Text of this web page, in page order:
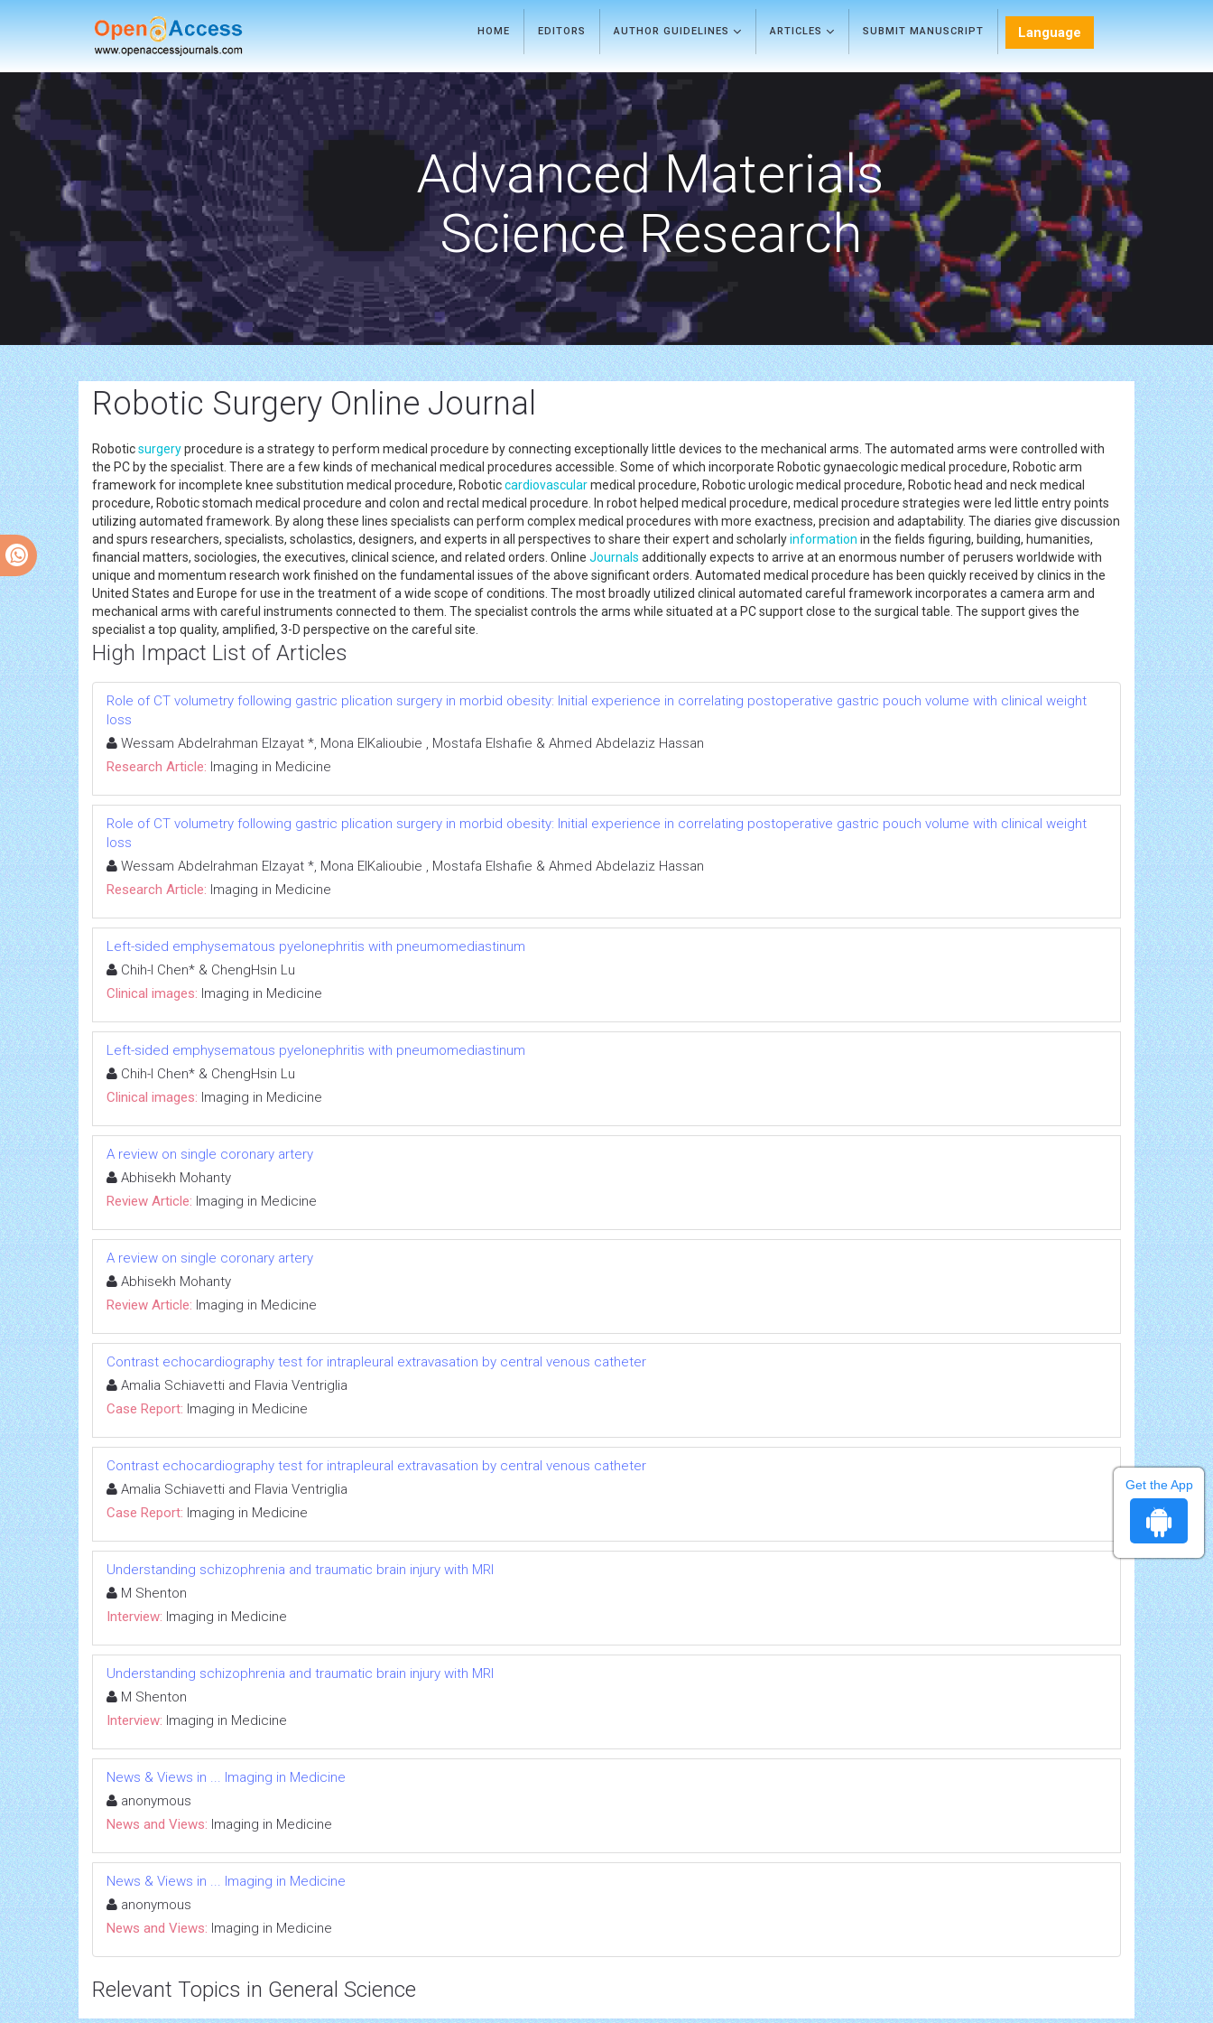
HOME EDITORS AUTHOR GUIDELINES ARTICLES SUBMIT MANUSCRIPT Language
Advanced Materials
Science Research
Robotic Surgery Online Journal
Roboticsurgeryprocedure is a strategy to perform medical procedure by connecting exceptionally little devices to the mechanical arms. The automated arms were controlled with
the PC by the specialist. There are a few kinds of mechanical medical procedures accessible. Some of which incorporate Robotic gynaecologic medical procedure, Robotic arm
framework for incomplete knee substitution medical procedure, Roboticcardiovascularmedical procedure, Robotic urologic medical procedure, Robotic head and neck medical
procedure, Robotic stomach medical procedure and colon and rectal medical procedure. In robot helped medical procedure, medical procedure strategies were led little entry points
utilizing automated framework. By along these lines specialists can perform complex medical procedures with more exactness, precision and adaptability. The diaries give discussion
and spurs researchers, specialists, scholastics, designers, and experts in all perspectives to share their expert and scholarlyinformation in the fields figuring, building, humanities,
financial matters, sociologies, the executives, clinical science, and related orders. Online Journals additionally expects to arrive at an enormous number of perusers worldwide with
unique and momentum research work finished on the fundamental issues of the above significant orders. Automated medical procedure has been quickly received by clinics in the
United States and Europe for use in the treatment of a wide scope of conditions. The most broadly utilized clinical automated careful framework incorporates a camera arm and
mechanical arms with careful instruments connected to them. The specialist controls the arms while situated at a PC support close to the surgical table. The support gives the
specialist a top quality, amplified, 3-D perspective on the careful site.
High Impact List of Articles
Role of CT volumetry following gastric plication surgery in morbid obesity: Initial experience in correlating postoperative gastric pouch volume with clinical weight
loss
Wessam Abdelrahman Elzayat *, Mona ElKalioubie , Mostafa Elshafie & Ahmed Abdelaziz Hassan
Research Article: Imaging in Medicine
Role of CT volumetry following gastric plication surgery in morbid obesity: Initial experience in correlating postoperative gastric pouch volume with clinical weight
loss
Wessam Abdelrahman Elzayat *, Mona ElKalioubie , Mostafa Elshafie & Ahmed Abdelaziz Hassan
Research Article: Imaging in Medicine
Left-sided emphysematous pyelonephritis with pneumomediastinum
Chih-I Chen* & ChengHsin Lu
Clinical images: Imaging in Medicine
Left-sided emphysematous pyelonephritis with pneumomediastinum
Chih-I Chen* & ChengHsin Lu
Clinical images: Imaging in Medicine
A review on single coronary artery
Abhisekh Mohanty
Review Article: Imaging in Medicine
A review on single coronary artery
Abhisekh Mohanty
Review Article: Imaging in Medicine
Contrast echocardiography test for intrapleural extravasation by central venous catheter
Amalia Schiavetti and Flavia Ventriglia
Case Report: Imaging in Medicine
Contrast echocardiography test for intrapleural extravasation by central venous catheter
Amalia Schiavetti and Flavia Ventriglia
Case Report: Imaging in Medicine
Understanding schizophrenia and traumatic brain injury with MRI
M Shenton
Interview: Imaging in Medicine
Understanding schizophrenia and traumatic brain injury with MRI
M Shenton
Interview: Imaging in Medicine
News & Views in ... Imaging in Medicine
anonymous
News and Views: Imaging in Medicine
News & Views in ... Imaging in Medicine
anonymous
News and Views: Imaging in Medicine
Relevant Topics in General Science
Get the App